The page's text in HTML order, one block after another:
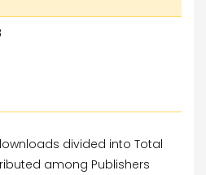
divided into Total
among Publishers